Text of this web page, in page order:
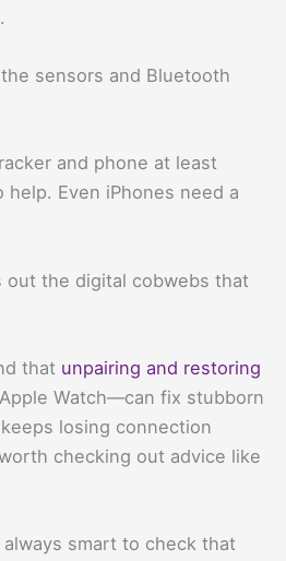
sensors and Bluetooth
and phone at least
help. Even iPhones need a
out the digital cobwebs that
that unpairing and restoring
Watch—can fix stubborn
losing connection
checking out advice like
smart to check that